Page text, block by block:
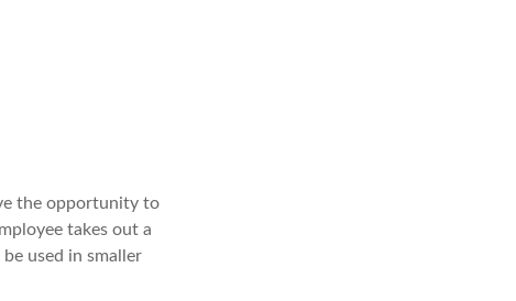
the opportunity to
takes out a
used in smaller